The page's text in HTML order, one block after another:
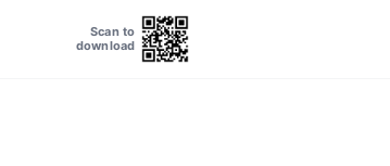
Scan to
download